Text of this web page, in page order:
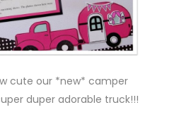
cute our *new* camper
duper adorable truck!!!